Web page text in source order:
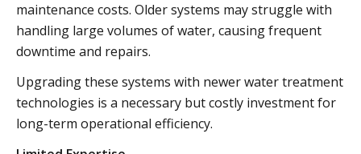
maintenance costs. Older systems may struggle with
handling large volumes of water, causing frequent
downtime and repairs.
Upgrading these systems with newer water treatment
technologies is a necessary but costly investment for
long-term operational efficiency.